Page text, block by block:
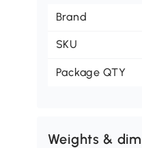
Brand
SKU
Package QTY
Weights &